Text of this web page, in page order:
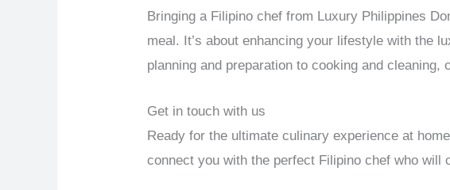
Bringing a Filipino chef from Luxury Philippines
meal. It’s about enhancing your lifestyle with the
planning and preparation to cooking and
Get in touch with us
Ready for the ultimate culinary experience at
connect you with the perfect Filipino chef who